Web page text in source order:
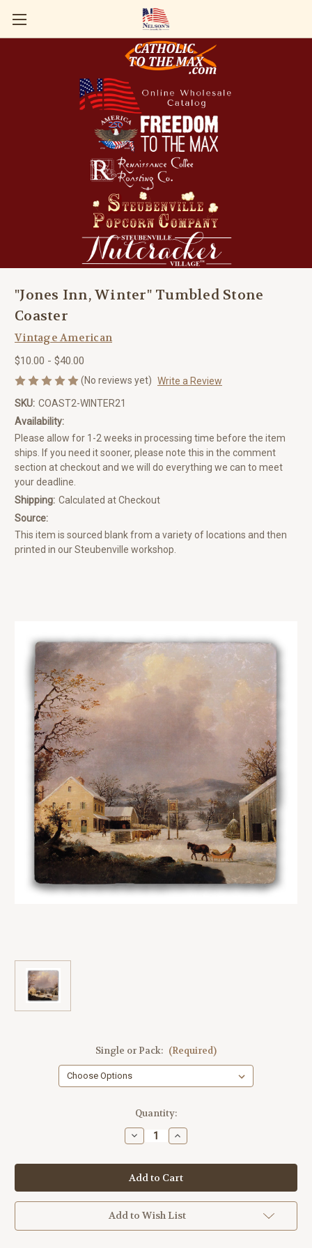
"Jones Inn, Winter" Tumbled Stone
Coaster
Vintage American
$10.00 - $40.00
(No reviews yet) Write a Review
SKU: COAST2-WINTER21
Availability:
Please allow for 1-2 weeks in processing time before the item
ships. If you need it sooner, please note this in the comment
section at checkout and we will do everything we can to meet
your deadline.
Shipping: Calculated at Checkout
Source:
This item is sourced blank from a variety of locations and then
printed in our Steubenville workshop.
Single or Pack: (Required)
Quantity:
Decrease
Quantity
"Jones
Inn,
Winter"
Tumbled
Stone
Coaster
Increase
Quantity
"Jones
Inn,
Winter"
Tumbled
Stone
Coaster
Add to Wish List